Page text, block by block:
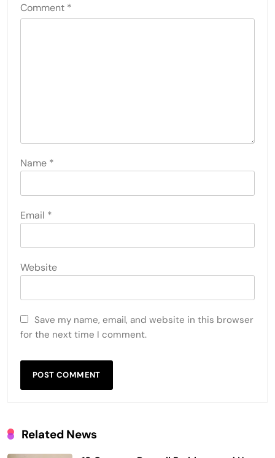
Comment *
Name *
Email *
Website
Save my name, email, and website in this browser
for the next time I comment.
Related News